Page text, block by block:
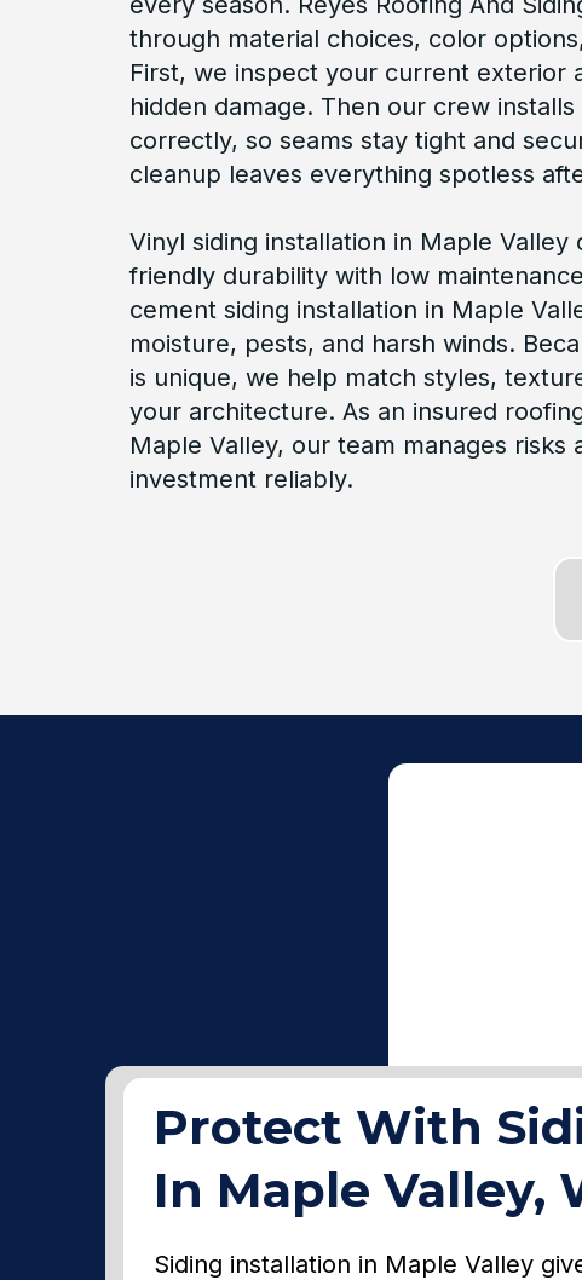
through material choices, color
First, we inspect your current exterior
hidden damage. Then our crew
correctly, so seams stay tight and
cleanup leaves everything spotless
Vinyl siding installation in Maple Valley
friendly durability with low
cement siding installation in Maple
moisture, pests, and harsh winds.
is unique, we help match styles,
your architecture. As an insured
Maple Valley, our team manages risks
investment reliably.
Protect With
In Maple Valley,
Siding installation in Maple Valley